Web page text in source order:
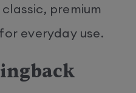
premium
everyday use.